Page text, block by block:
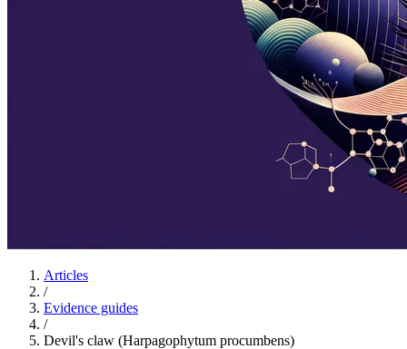
Articles
/
Evidence guides
/
Devil's claw (Harpagophytum procumbens)